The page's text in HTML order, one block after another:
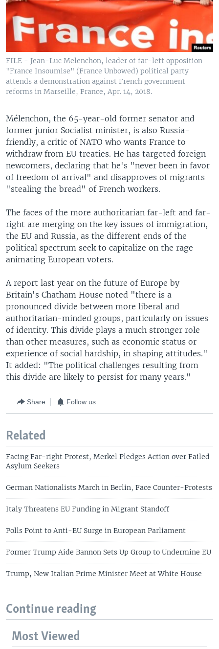
FILE - Jean-Luc Melenchon, leader of far-left opposition
"France Insoumise" (France Unbowed) political party
attends a demonstration against French government
reforms in Marseille, France, Apr. 14, 2018.
Mélenchon, the 65-year-old former senator and
former junior Socialist minister, is also Russia-
friendly, a critic of NATO who wants France to
withdraw from EU treaties. He has targeted foreign
newcomers, declaring that he's "never been in favor
of freedom of arrival" and disapproves of migrants
"stealing the bread" of French workers.
The faces of the more authoritarian far-left and far-
right are merging on the key issues of immigration,
the EU and Russia, as the different ends of the
political spectrum seek to capitalize on the rage
animating European voters.
A report last year on the future of Europe by
Britain's Chatham House noted "there is a
pronounced divide between more liberal and
authoritarian-minded groups, particularly on issues
of identity. This divide plays a much stronger role
than other measures, such as economic status or
experience of social hardship, in shaping attitudes."
It added: "The political challenges resulting from
this divide are likely to persist for many years."
Share Follow us
Related
Facing Far-right Protest, Merkel Pledges Action over Failed
Asylum Seekers
German Nationalists March in Berlin, Face Counter-Protests
Italy Threatens EU Funding in Migrant Standoff
Polls Point to Anti-EU Surge in European Parliament
Former Trump Aide Bannon Sets Up Group to Undermine EU
Trump, New Italian Prime Minister Meet at White House
Continue reading
Most Viewed